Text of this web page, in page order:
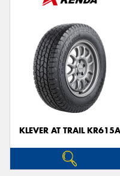
KLEVER AT TRAIL KR615A